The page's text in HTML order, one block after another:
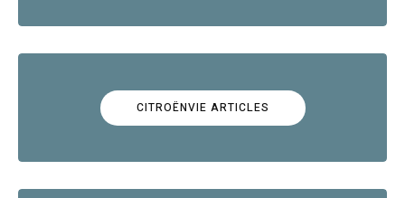
CITROËNVIE ARTICLES